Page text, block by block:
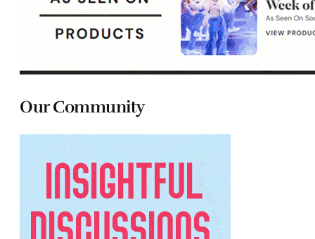
Our Community